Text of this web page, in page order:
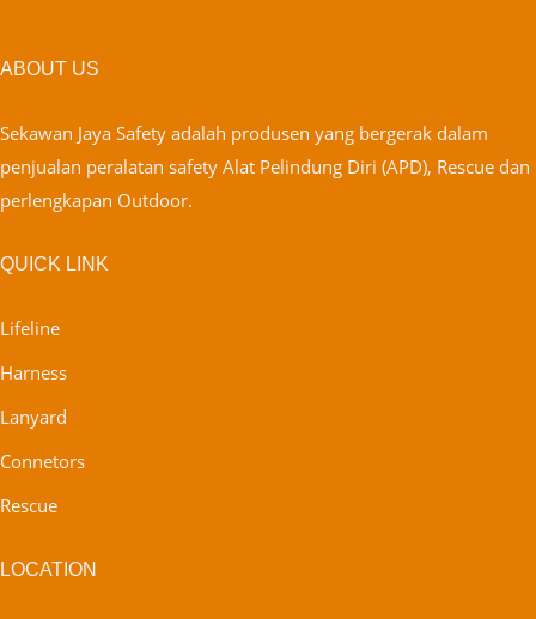
ABOUT US
Sekawan Jaya Safety adalah produsen yang bergerak dalam
penjualan peralatan safety Alat Pelindung Diri (APD), Rescue dan
perlengkapan Outdoor.
QUICK LINK
Lifeline
Harness
Lanyard
Connetors
Rescue
LOCATION